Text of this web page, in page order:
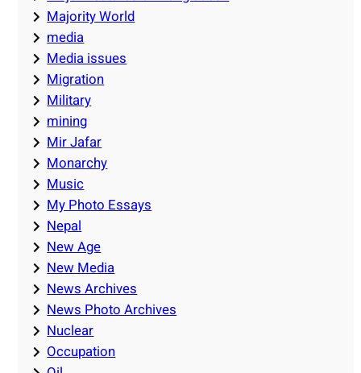
Majority World
media
Media issues
Migration
Military
mining
Mir Jafar
Monarchy
Music
My Photo Essays
Nepal
New Age
New Media
News Archives
News Photo Archives
Nuclear
Occupation